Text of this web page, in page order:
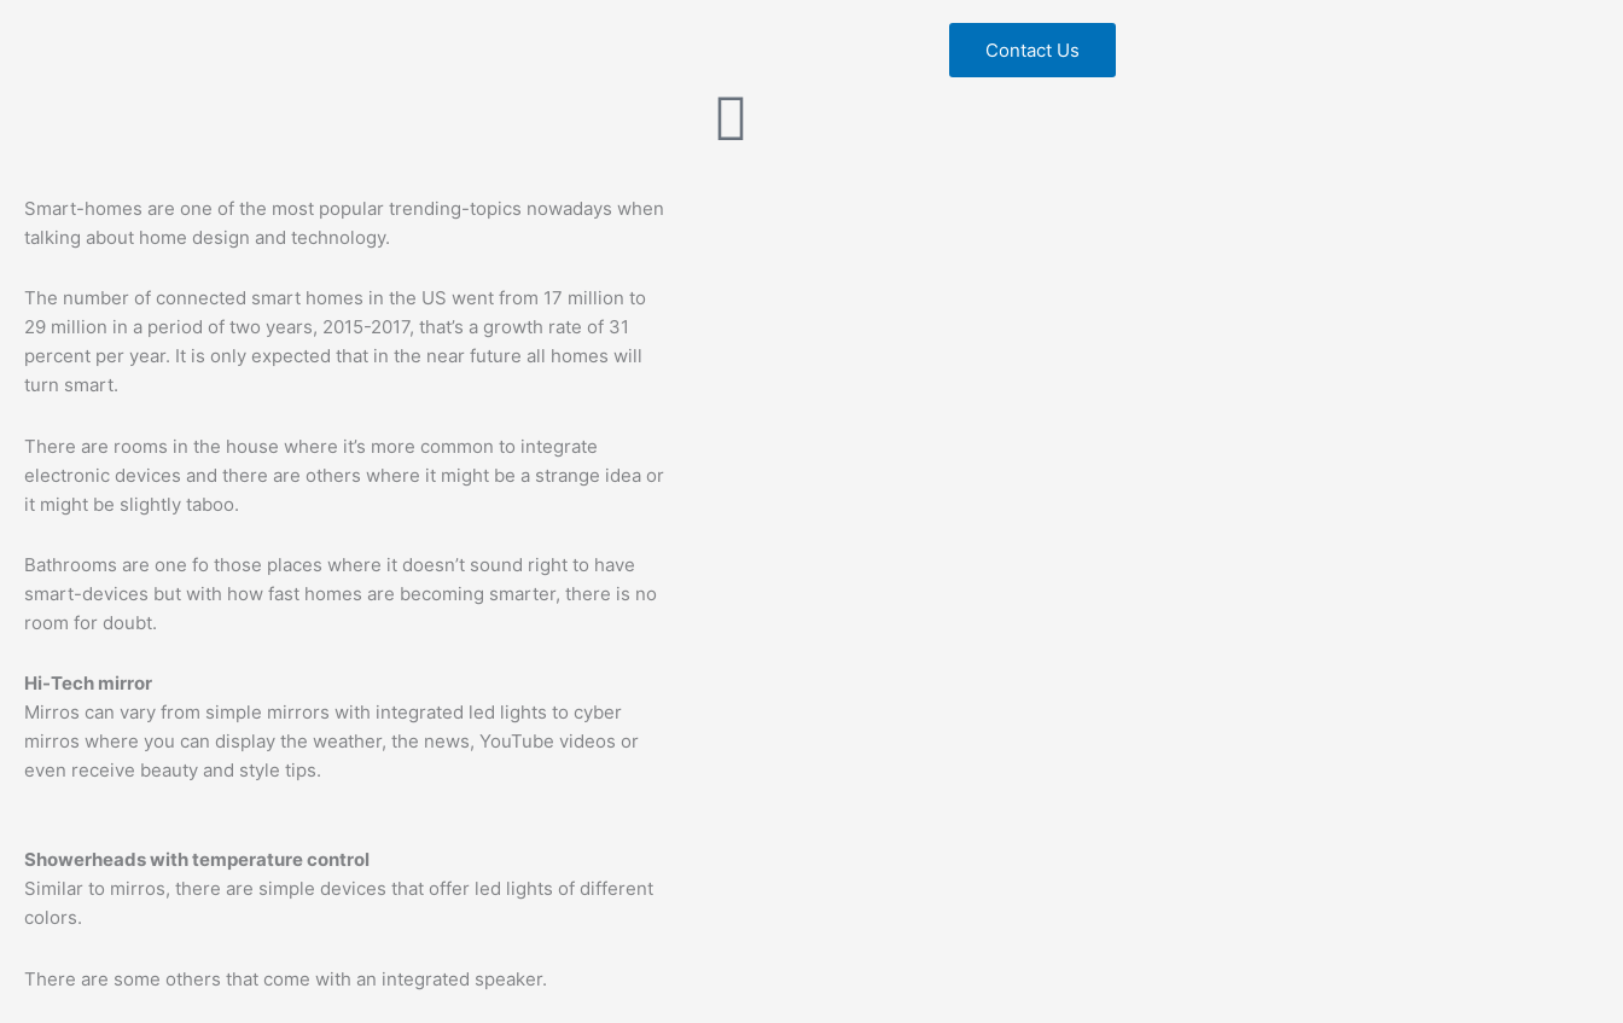
Contact Us
Smart-homes are one of the most popular trending-topics nowadays when
talking about home design and technology.
The number of connected smart homes in the US went from 17 million to
29 million in a period of two years, 2015-2017, that’s a growth rate of 31
percent per year. It is only expected that in the near future all homes will
turn smart.
There are rooms in the house where it’s more common to integrate
electronic devices and there are others where it might be a strange idea or
it might be slightly taboo.
Bathrooms are one fo those places where it doesn’t sound right to have
smart-devices but with how fast homes are becoming smarter, there is no
room for doubt.
Hi-Tech mirror
Mirros can vary from simple mirrors with integrated led lights to cyber
mirros where you can display the weather, the news, YouTube videos or
even receive beauty and style tips.
Showerheads with temperature control
Similar to mirros, there are simple devices that offer led lights of different
colors.
There are some others that come with an integrated speaker.